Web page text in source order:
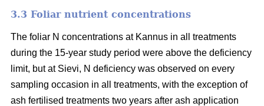
3.3 Foliar nutrient concentrations
The foliar N concentrations at Kannus in all treatments
during the 15-year study period were above the deficiency
limit, but at Sievi, N deficiency was observed on every
sampling occasion in all treatments, with the exception of
ash fertilised treatments two years after ash application